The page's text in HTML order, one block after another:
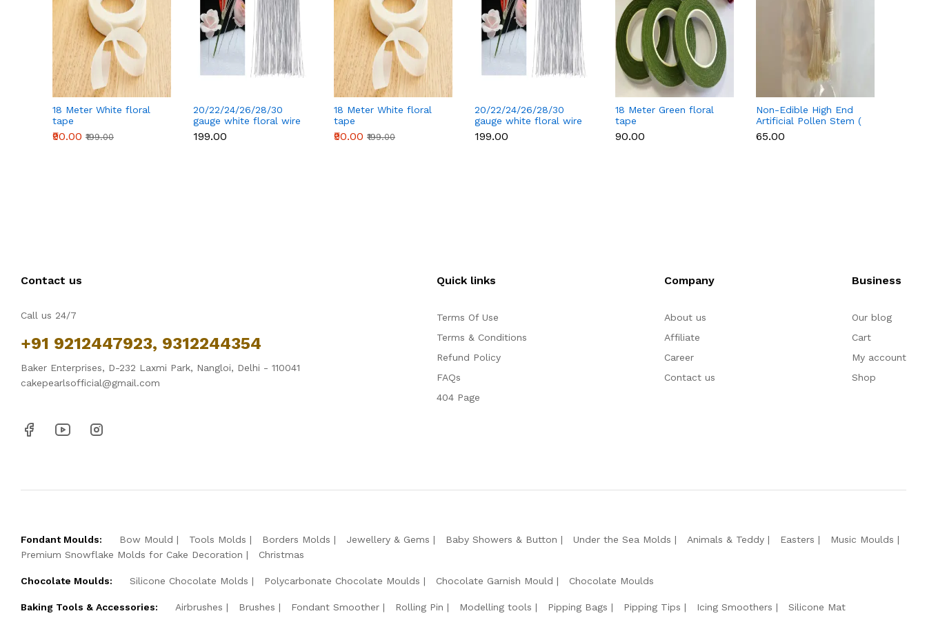
18 Meter White floral
tape
₹90.00 ₹199.00
20/22/24/26/28/30
gauge white floral wire
50 pcs
₹199.00
18 Meter White floral
tape
₹90.00 ₹199.00
20/22/24/26/28/30
gauge white floral wire
50 pcs
₹199.00
18 Meter Green floral
tape
₹90.00
Non-Edible High End
Artificial Pollen Stem (
Style 7 )
₹65.00
Contact us
Call us 24/7
+91 9212447923, 9312244354
Baker Enterprises, D-232 Laxmi Park, Nangloi, Delhi - 110041
cakepearlsofficial@gmail.com
Quick links
Terms Of Use
Terms & Conditions
Refund Policy
FAQs
404 Page
Company
About us
Affiliate
Career
Contact us
Business
Our blog
Cart
My account
Shop
Fondant Moulds: Bow Mould Tools Molds Borders Molds Jewellery & Gems Baby Showers & Button Under the Sea Molds Animals & Teddy Easters
Music Moulds
Premium Snowflake Molds for Cake Decoration
Christmas
Chocolate Moulds: Silicone Chocolate Molds Polycarbonate Chocolate Moulds Chocolate Garnish Mould Chocolate Moulds
Baking Tools & Accessories: Airbrushes Brushes Fondant Smoother Rolling Pin Modelling tools Pipping Bags Pipping Tips Icing Smoothers Silicone Mat